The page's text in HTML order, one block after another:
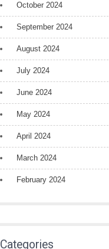
October 2024
September 2024
August 2024
July 2024
June 2024
May 2024
April 2024
March 2024
February 2024
Categories